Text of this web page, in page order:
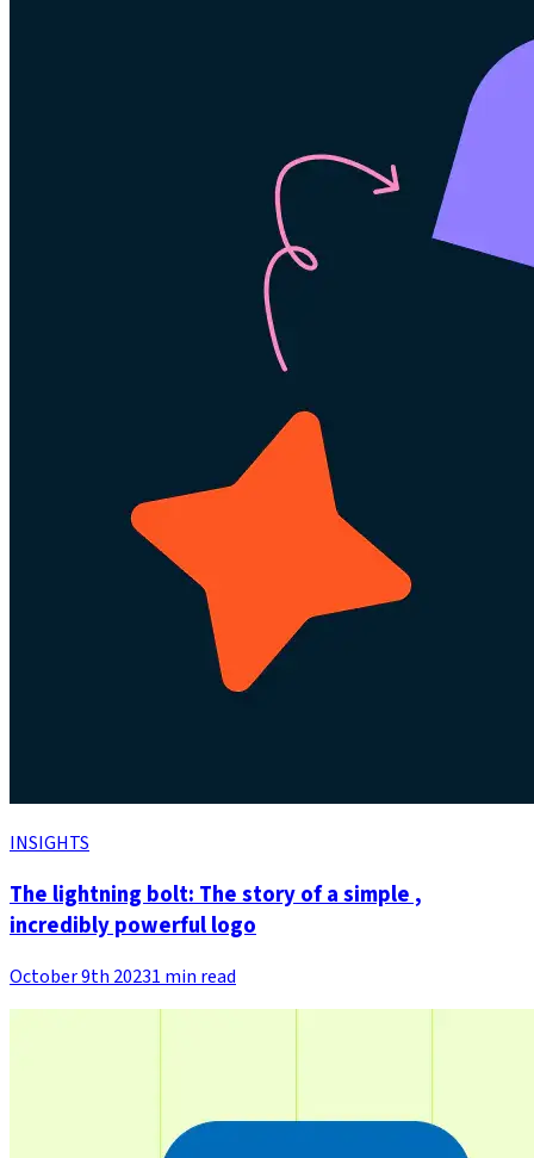
INSIGHTS
The lightning bolt: The story of a simple ,
incredibly powerful logo
October 9th 20231 min read